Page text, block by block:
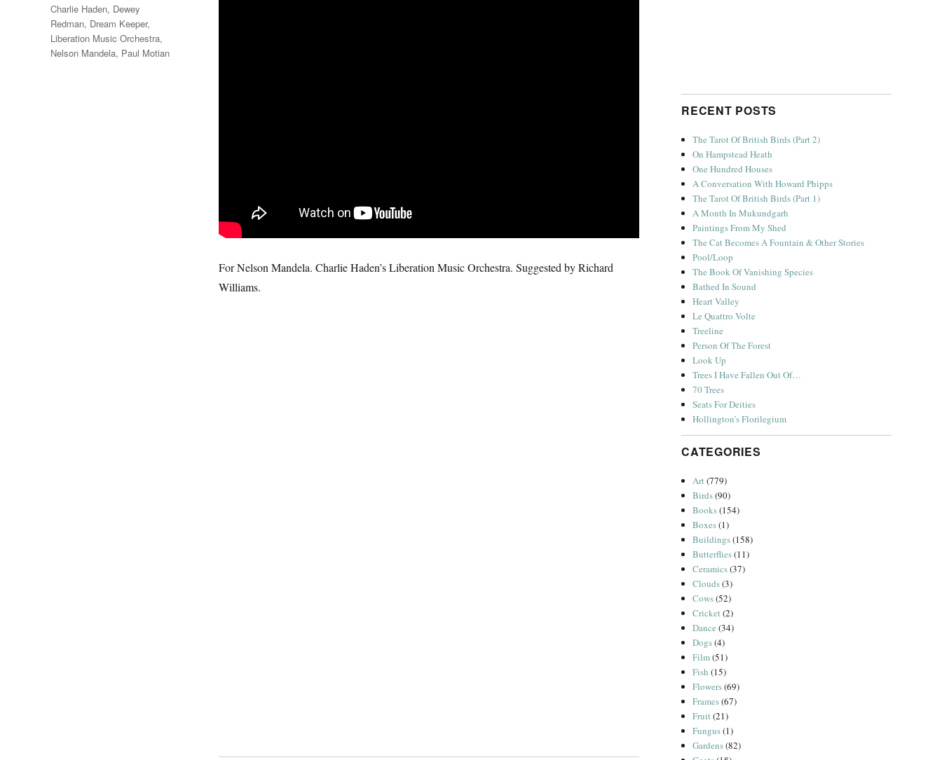
For Nelson Mandela. Charlie Haden’s Liberation Music Orchestra. Suggested by Richard
Williams.
Tags
Charlie Haden, Dewey
Redman, Dream Keeper,
Liberation Music Orchestra,
Nelson Mandela, Paul Motian
RECENT POSTS
The Tarot Of British Birds (Part 2)
On Hampstead Heath
One Hundred Houses
A Conversation With Howard Phipps
The Tarot Of British Birds (Part 1)
A Month In Mukundgarh
Paintings From My Shed
The Cat Becomes A Fountain & Other Stories
Pool/Loop
The Book Of Vanishing Species
Bathed In Sound
Heart Valley
Le Quattro Volte
Treeline
Person Of The Forest
Look Up
Trees I Have Fallen Out Of…
70 Trees
Seats For Deities
Hollington’s Florilegium
CATEGORIES
Art(779)
Birds(90)
Books(154)
Boxes(1)
Buildings(158)
Butterflies(11)
Ceramics(37)
Clouds(3)
Cows(52)
Cricket(2)
Dance (34)
Dogs(4)
Film(51)
Fish (15)
Flowers(69)
Frames(67)
Fruit(21)
Fungus(1)
Gardens(82)